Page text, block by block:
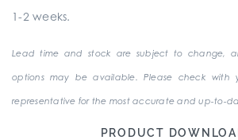
1-2 weeks.
Lead time and stock are subject to change,
options may be available. Please check with
representative for the most accurate and up-to-
PRODUCT